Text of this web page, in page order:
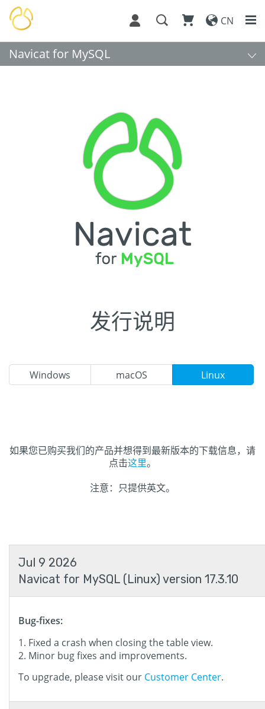
CN
Navicat for MySQL
发行说明
Windows macOS Linux
如果您已购买我们的产品并想得到最新版本的下载信息，请
点击这里。
注意：只提供英文。
Jul 9 2026
Navicat for MySQL (Linux) version 17.3.10
Bug-fixes:
Fixed a crash when closing the table view.
Minor bug fixes and improvements.
To upgrade, please visit our Customer Center.